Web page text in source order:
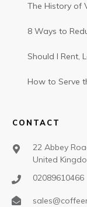
The History of
8 Ways to
Should I Rent,
How to Serve
CONTACT
22 Abbey
United
02089610466